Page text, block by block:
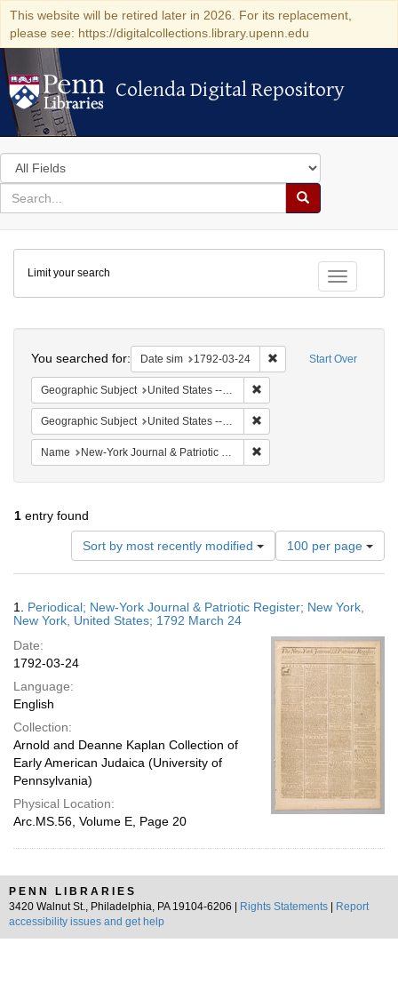
This website will be retired later in 2026. For its replacement,
please see: https://digitalcollections.library.upenn.edu
Colenda Digital Repository
Colenda Digital Repository
Search
in
for
search
Search
Colenda
Digital
Repository
Toggle
Limit your search
Start Over
You searched for: Date sim 1792-03-24 Remove constraint
Geographic Subject United States -- New York
Geographic Subject United States -- New York -- New York
Name New-York Journal & Patriotic Register
1 entry found
Sort by most recently modified
Number
of
results
display
page
100 per page
Results
1. Periodical; New-York Journal & Patriotic Register; New York,
New York, United States; 1792 March 24
Date:
1792-03-24
Language:
English
Collection:
Arnold and Deanne Kaplan Collection of
Early American Judaica (University of
Pennsylvania)
Physical Location:
Arc.MS.56, Volume E, Page 20
PENN LIBRARIES
3420 Walnut St., Philadelphia, PA 19104-6206 |
Rights Statements
Report
accessibility issues and get help